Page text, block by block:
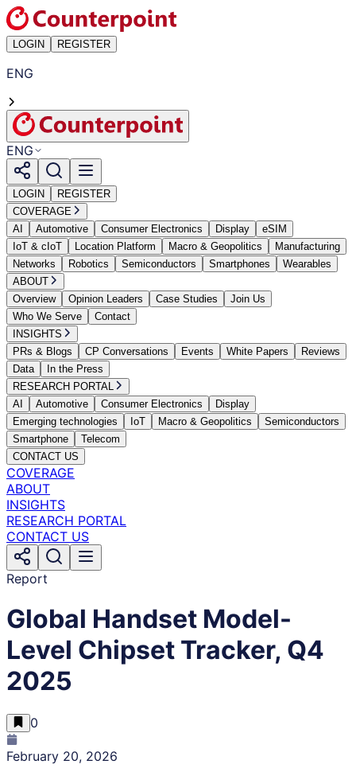
LOGIN REGISTER
ENG
ENG
LOGIN
REGISTER
COVERAGE
AI
Automotive Consumer Electronics Display
eSIM
IoT & cIoT
Location Platform Macro & Geopolitics
Manufacturing
Networks
Robotics Semiconductors Smartphones
Wearables
ABOUT
Overview
Opinion Leaders Case Studies
Join Us
Who We Serve
Contact
INSIGHTS
PRs & Blogs
CP Conversations Events White Papers
Reviews
Data
In the Press
RESEARCH PORTAL
AI
Automotive Consumer Electronics
Display
Emerging technologies
IoT Macro & Geopolitics
Semiconductors
Smartphone
Telecom
CONTACT US
COVERAGE
ABOUT
INSIGHTS
RESEARCH PORTAL
CONTACT US
Report
Global Handset Model-
Level Chipset Tracker, Q4
2025
0
February 20, 2026